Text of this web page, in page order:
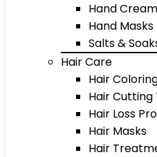
Hand
Hand Masks
Salts &
Hair Care
Hair
Hair Cutting
Hair Loss
Hair Masks
Hair